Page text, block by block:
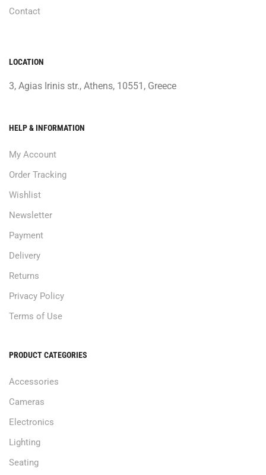
Contact
LOCATION
3, Agias Irinis str., Athens, 10551, Greece
HELP & INFORMATION
My Account
Order Tracking
Wishlist
Newsletter
Payment
Delivery
Returns
Privacy Policy
Terms of Use
PRODUCT CATEGORIES
Accessories
Cameras
Electronics
Lighting
Seating